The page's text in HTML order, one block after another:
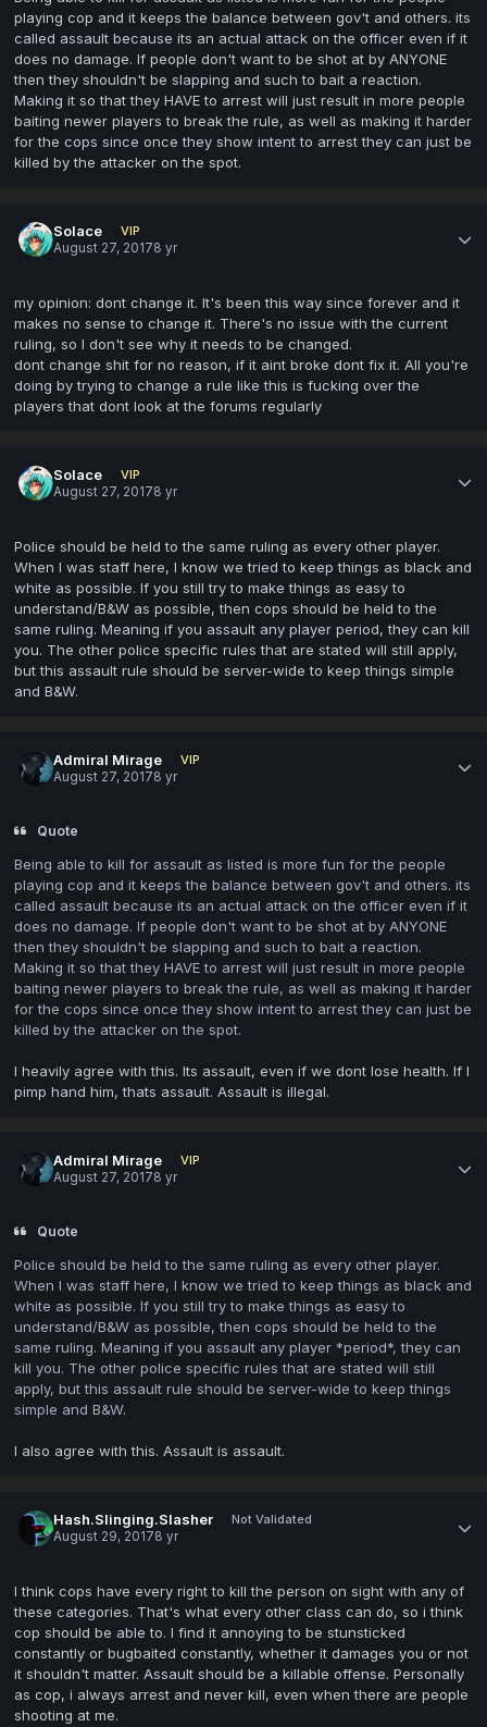
playing cop and it keeps the balance between gov't and others. its
called assault because its an actual attack on the officer even if it
does no damage. If people don't want to be shot at by ANYONE
then they shouldn't be slapping and such to bait a reaction.
Making it so that they HAVE to arrest will just result in more people
baiting newer players to break the rule, as well as making it harder
for the cops since once they show intent to arrest they can just be
killed by the attacker on the spot.
Solace
VIP
August 27, 20178 yr
my opinion: dont change it. It's been this way since forever and it
makes no sense to change it. There's no issue with the current
ruling, so I don't see why it needs to be changed.
dont change shit for no reason, if it aint broke dont fix it. All you're
doing by trying to change a rule like this is fucking over the
players that dont look at the forums regularly
Solace
VIP
August 27, 20178 yr
Police should be held to the same ruling as every other player.
When I was staff here, I know we tried to keep things as black and
white as possible. If you still try to make things as easy to
understand/B&W as possible, then cops should be held to the
same ruling. Meaning if you assault any player period, they can kill
you. The other police specific rules that are stated will still apply,
but this assault rule should be server-wide to keep things simple
and B&W.
Admiral Mirage
VIP
August 27, 20178 yr
Quote
Being able to kill for assault as listed is more fun for the people
playing cop and it keeps the balance between gov't and others. its
called assault because its an actual attack on the officer even if it
does no damage. If people don't want to be shot at by ANYONE
then they shouldn't be slapping and such to bait a reaction.
Making it so that they HAVE to arrest will just result in more people
baiting newer players to break the rule, as well as making it harder
for the cops since once they show intent to arrest they can just be
killed by the attacker on the spot.
I heavily agree with this. Its assault, even if we dont lose health. If I
pimp hand him, thats assault. Assault is illegal.
Admiral Mirage
VIP
August 27, 20178 yr
Quote
Police should be held to the same ruling as every other player.
When I was staff here, I know we tried to keep things as black and
white as possible. If you still try to make things as easy to
understand/B&W as possible, then cops should be held to the
same ruling. Meaning if you assault any player *period*, they can
kill you. The other police specific rules that are stated will still
apply, but this assault rule should be server-wide to keep things
simple and B&W.
I also agree with this. Assault is assault.
Hash.Slinging.Slasher
Not Validated
August 29, 20178 yr
I think cops have every right to kill the person on sight with any of
these categories. That's what every other class can do, so i think
cop should be able to. I find it annoying to be stunsticked
constantly or bugbaited constantly, whether it damages you or not
it shouldn't matter. Assault should be a killable offense. Personally
as cop, i always arrest and never kill, even when there are people
shooting at me.